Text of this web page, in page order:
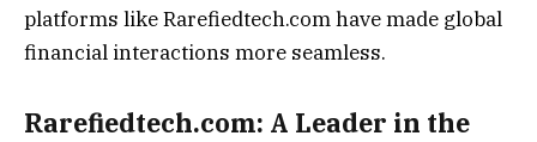
platforms like Rarefiedtech.com have made global
financial interactions more seamless.
Rarefiedtech.com: A Leader in the